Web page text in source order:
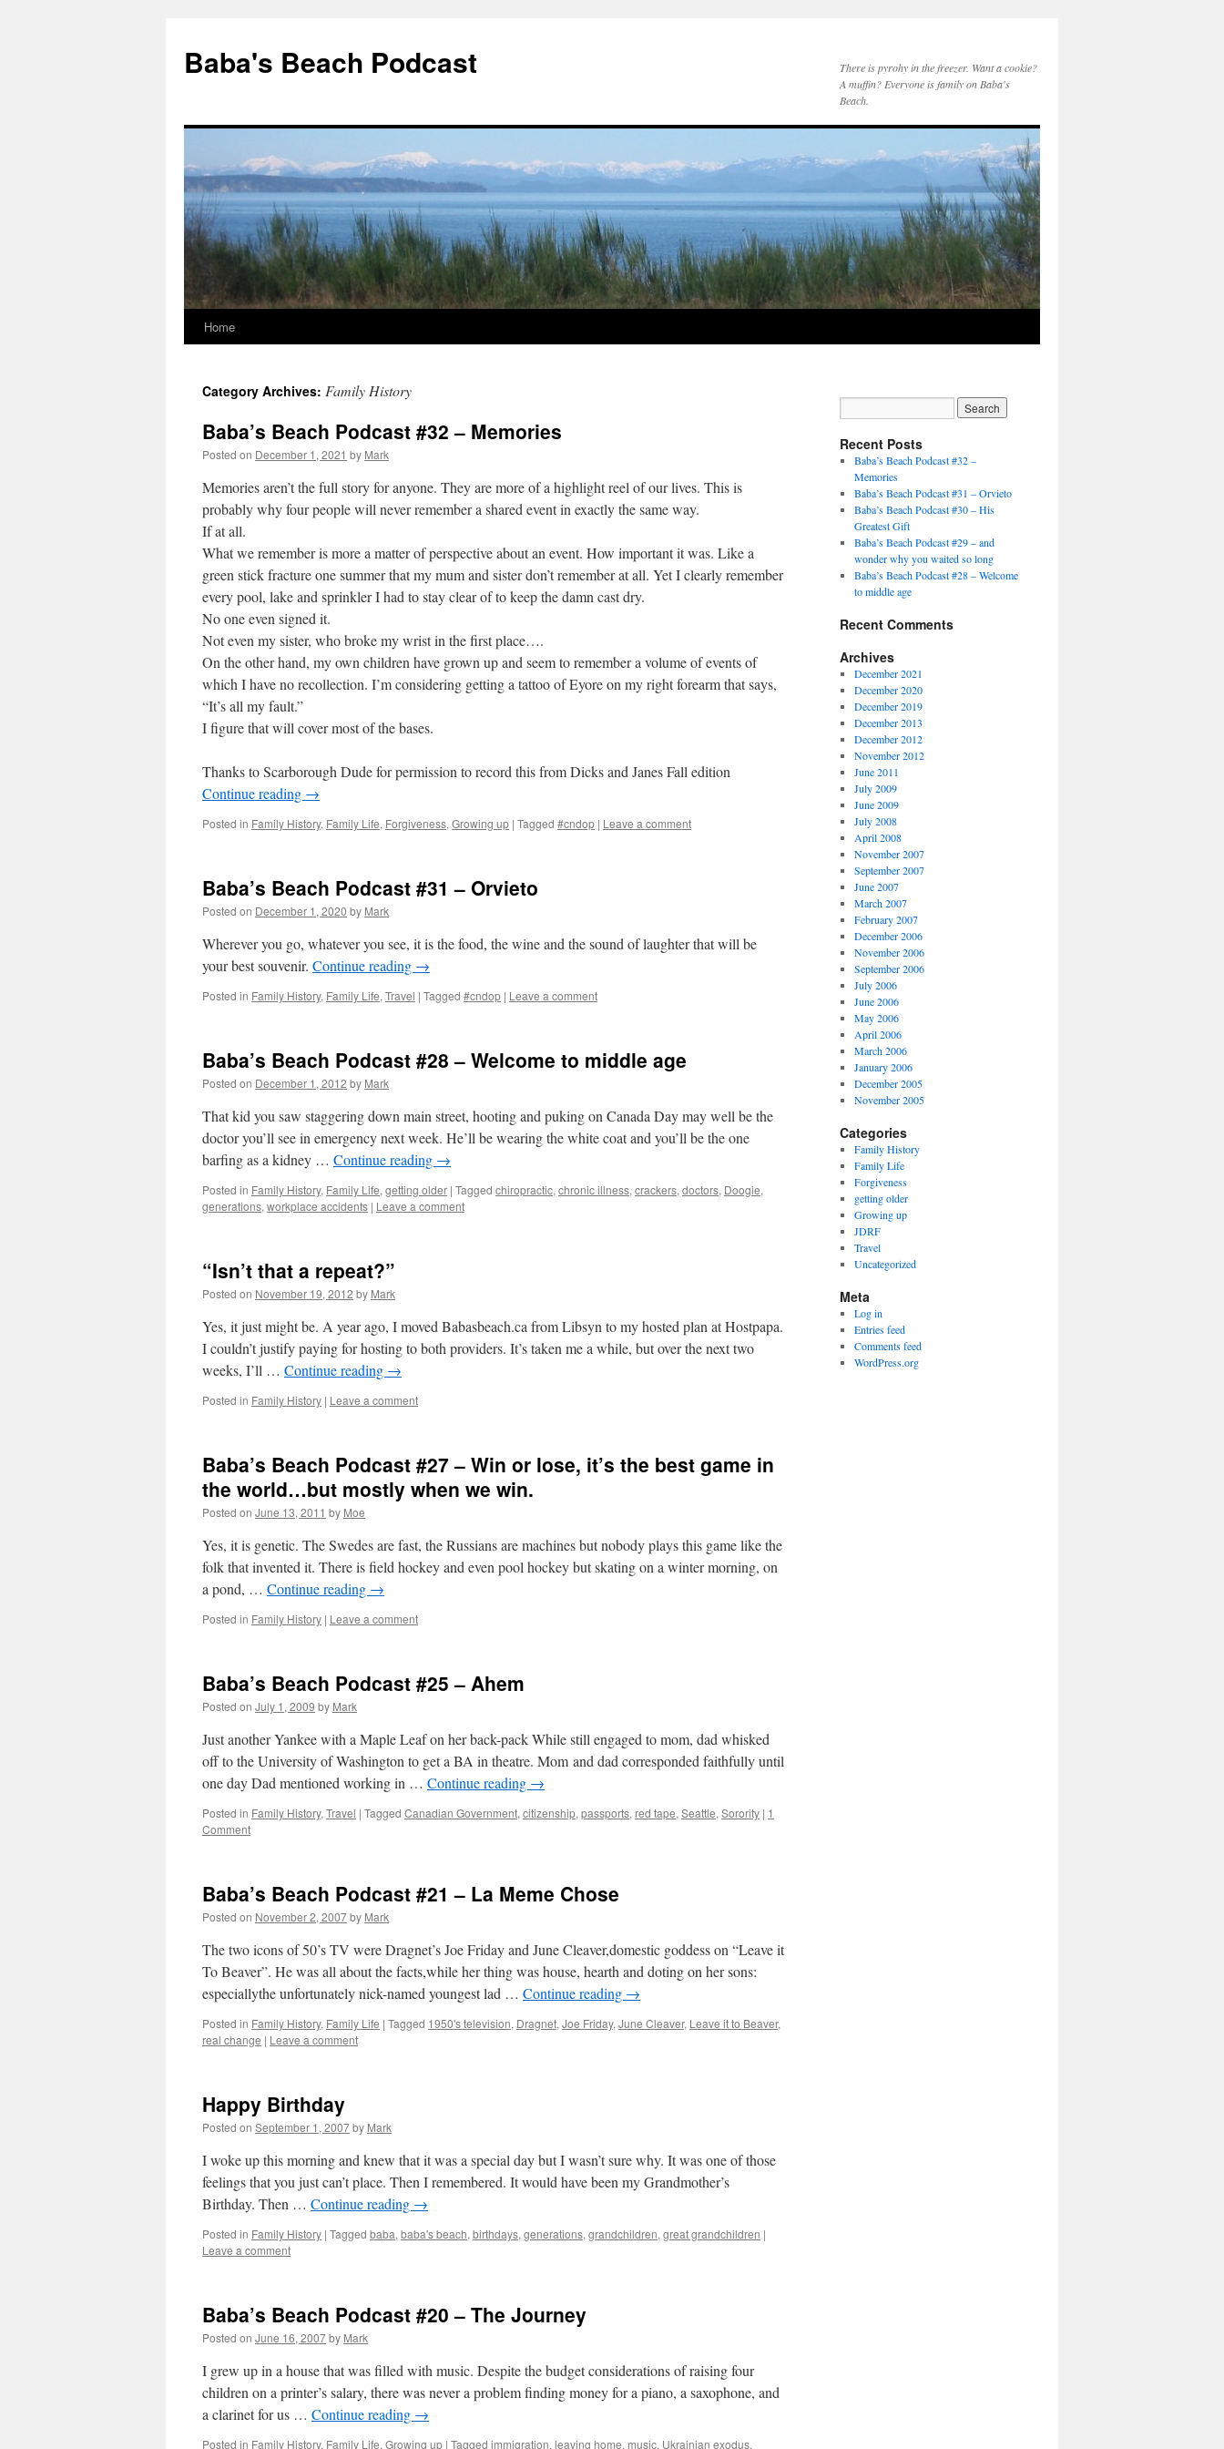
Baba's Beach Podcast
There is pyrohy in the freezer. Want a cookie?
A muffin? Everyone is family on Baba's
Beach.
Skip
content
Home
Category Archives: Family History
Baba’s Beach Podcast #32 – Memories
Posted on December 1, 2021 by Mark
Memories aren’t the full story for anyone. They are more of a highlight reel of our lives. This is
probably why four people will never remember a shared event in exactly the same way.
If at all.
What we remember is more a matter of perspective about an event. How important it was. Like a
green stick fracture one summer that my mum and sister don’t remember at all. Yet I clearly remember
every pool, lake and sprinkler I had to stay clear of to keep the damn cast dry.
No one even signed it.
Not even my sister, who broke my wrist in the first place….
On the other hand, my own children have grown up and seem to remember a volume of events of
which I have no recollection. I’m considering getting a tattoo of Eyore on my right forearm that says,
“It’s all my fault.”
I figure that will cover most of the bases.
Thanks to Scarborough Dude for permission to record this from Dicks and Janes Fall edition
Continue reading →
Posted in Family History, Family Life, Forgiveness, Growing up | Tagged #cndop | Leave a comment
Baba’s Beach Podcast #31 – Orvieto
Posted on December 1, 2020 by Mark
Wherever you go, whatever you see, it is the food, the wine and the sound of laughter that will be
your best souvenir. Continue reading →
Posted in Family History, Family Life, Travel | Tagged #cndop | Leave a comment
Baba’s Beach Podcast #28 – Welcome to middle age
Posted on December 1, 2012 by Mark
That kid you saw staggering down main street, hooting and puking on Canada Day may well be the
doctor you’ll see in emergency next week. He’ll be wearing the white coat and you’ll be the one
barfing as a kidney … Continue reading →
Posted in Family History, Family Life, getting older | Tagged chiropractic, chronic illness, crackers, doctors, Doogie,
generations, workplace accidents | Leave a comment
“Isn’t that a repeat?”
Posted on November 19, 2012 by Mark
Yes, it just might be. A year ago, I moved Babasbeach.ca from Libsyn to my hosted plan at Hostpapa.
I couldn’t justify paying for hosting to both providers. It’s taken me a while, but over the next two
weeks, I’ll … Continue reading →
Posted in Family History | Leave a comment
Baba’s Beach Podcast #27 – Win or lose, it’s the best game in
the world…but mostly when we win.
Posted on June 13, 2011 by Moe
Yes, it is genetic. The Swedes are fast, the Russians are machines but nobody plays this game like the
folk that invented it. There is field hockey and even pool hockey but skating on a winter morning, on
a pond, … Continue reading →
Posted in Family History | Leave a comment
Baba’s Beach Podcast #25 – Ahem
Posted on July 1, 2009 by Mark
Just another Yankee with a Maple Leaf on her back-pack While still engaged to mom, dad whisked
off to the University of Washington to get a BA in theatre. Mom and dad corresponded faithfully until
one day Dad mentioned working in … Continue reading →
Posted in Family History, Travel | Tagged Canadian Government, citizenship, passports, red tape, Seattle, Sorority | 1
Comment
Baba’s Beach Podcast #21 – La Meme Chose
Posted on November 2, 2007by Mark
The two icons of 50’s TV were Dragnet’s Joe Friday and June Cleaver,domestic goddess on “Leave it
To Beaver”. He was all about the facts,while her thing was house, hearth and doting on her sons:
especiallythe unfortunately nick-named youngest lad … Continue reading →
Posted in Family History, Family Life | Tagged 1950's television, Dragnet, Joe Friday, June Cleaver, Leave it to Beaver,
real change | Leave a comment
Happy Birthday
Posted on September 1, 2007by Mark
I woke up this morning and knew that it was a special day but I wasn’t sure why. It was one of those
feelings that you just can’t place. Then I remembered. It would have been my Grandmother’s
Birthday. Then … Continue reading →
Posted in Family History | Tagged baba, baba's beach, birthdays, generations, grandchildren, great grandchildren |
Leave a comment
Baba’s Beach Podcast #20 – The Journey
Posted on June 16, 2007by Mark
I grew up in a house that was filled with music. Despite the budget considerations of raising four
children on a printer’s salary, there was never a problem finding money for a piano, a saxophone, and
a clarinet for us … Continue reading →
Posted in Family History, Family Life, Growing up | Tagged immigration, leaving home, music, Ukrainian exodus,
Recent Posts
Baba’s Beach Podcast #32 –
Memories
Baba’s Beach Podcast #31 – Orvieto
Baba’s Beach Podcast #30 – His
Greatest Gift
Baba’s Beach Podcast #29 – and
wonder why you waited so long
Baba’s Beach Podcast #28 – Welcome
to middle age
Recent Comments
Archives
December 2021
December 2020
December 2019
December 2013
December 2012
November 2012
June 2011
July 2009
June 2009
July 2008
April 2008
November 2007
September 2007
June 2007
March 2007
February 2007
December 2006
November 2006
September 2006
July 2006
June 2006
May 2006
April 2006
March 2006
January 2006
December 2005
November 2005
Categories
Family History
Family Life
Forgiveness
getting older
Growing up
JDRF
Travel
Uncategorized
Meta
Log in
Entries feed
Comments feed
WordPress.org